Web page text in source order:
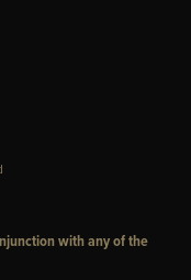
with any of the